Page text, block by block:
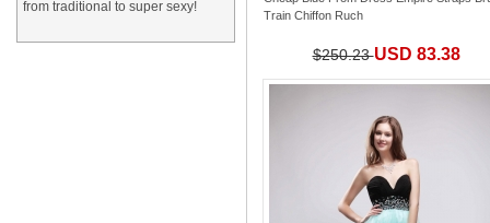
from traditional to super sexy!
Train Chiffon Ruch
$250.23USD 83.38